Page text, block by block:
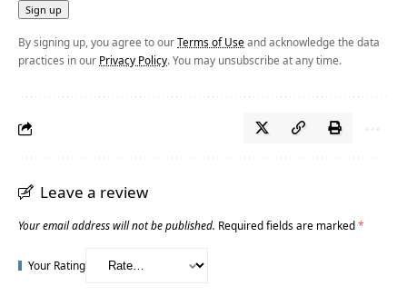
By signing up, you agree to ourTerms of Use and acknowledge the data
practices in our Privacy Policy. You may unsubscribe at any time.
Leave a review
Your email address will not be published. Required fields are marked*
Your Rating